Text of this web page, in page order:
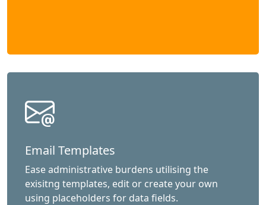
Email Templates
Ease administrative burdens utilising the
exisitng templates, edit or create your own
using placeholders for data fields.